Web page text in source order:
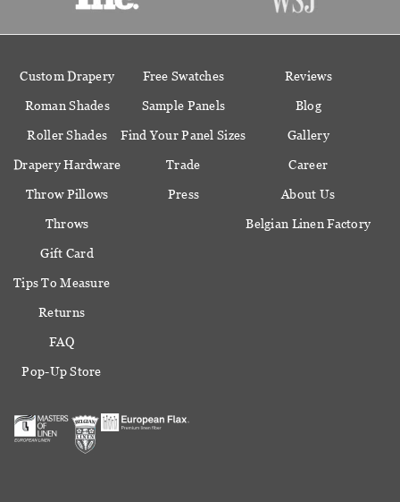
Custom Drapery
Roman Shades
Roller Shades
Drapery Hardware
Throw Pillows
Throws
Gift Card
Free Swatches
Sample Panels
Find Your Panel Sizes
Trade
Press
Reviews
Blog
Gallery
Career
About Us
Belgian Linen Factory
Tips To Measure
Returns
FAQ
Pop-Up Store